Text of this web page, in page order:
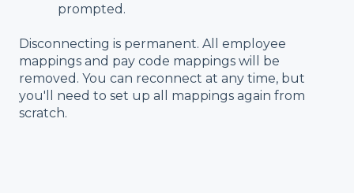
prompted.
Disconnecting is permanent. All employee
mappings and pay code mappings will be
removed. You can reconnect at any time, but
you'll need to set up all mappings again from
scratch.